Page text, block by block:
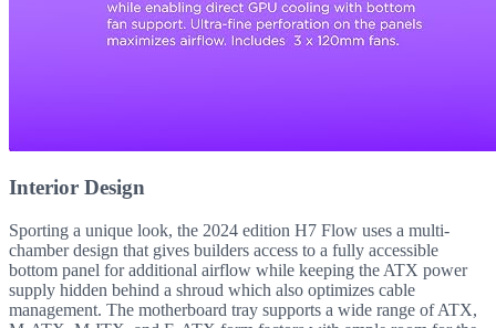
Interior Design
Sporting a unique look, the 2024 edition H7 Flow uses a multi-
chamber design that gives builders access to a fully accessible
bottom panel for additional airflow while keeping the ATX power
supply hidden behind a shroud which also optimizes cable
management. The motherboard tray supports a wide range of ATX,